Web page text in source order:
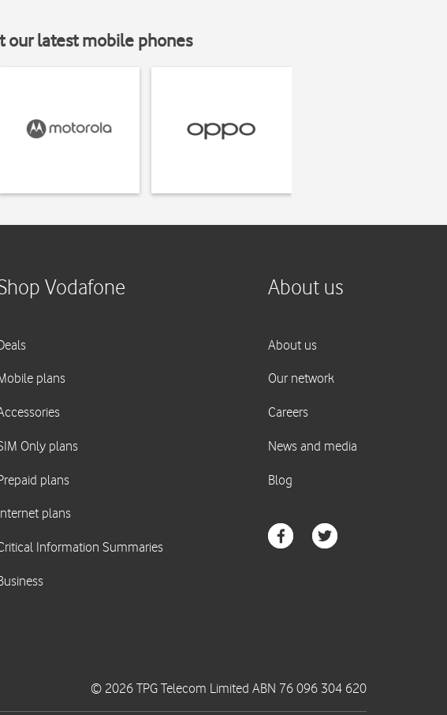
our latest mobile phones
© 2026 TPG Telecom Limited ABN 76 096 304 620